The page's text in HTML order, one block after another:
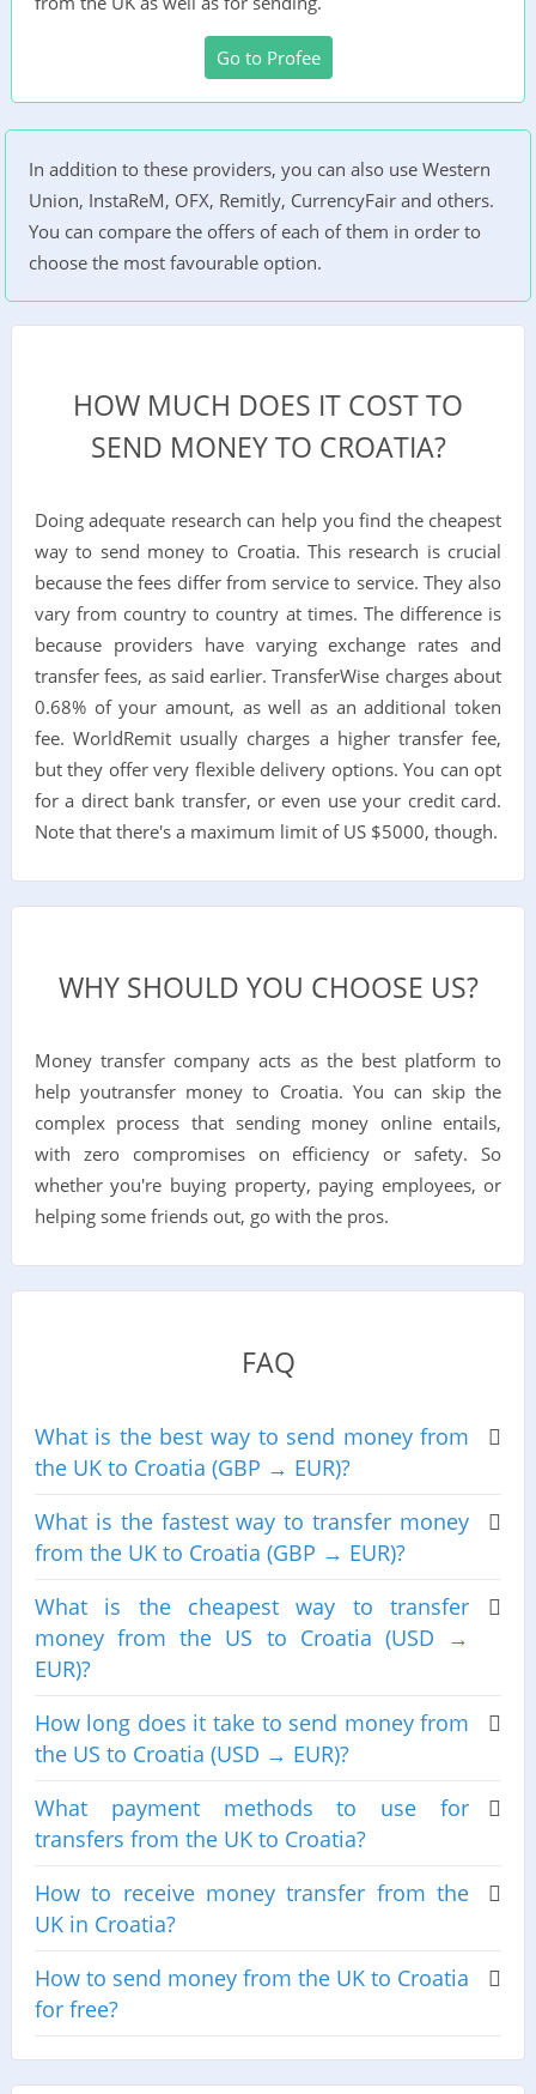
Go to Profee
In addition to these providers, you can also use Western
Union, InstaReM, OFX, Remitly, CurrencyFair and others.
You can compare the offers of each of them in order to
choose the most favourable option.
HOW MUCH DOES IT COST TO
SEND MONEY TO CROATIA?
Doing adequate research can help you find the cheapest
way to send money to Croatia. This research is crucial
because the fees differ from service to service. They also
vary from country to country at times. The difference is
because providers have varying exchange rates and
transfer fees, as said earlier. TransferWise charges about
0.68% of your amount, as well as an additional token
fee. WorldRemit usually charges a higher transfer fee,
but they offer very flexible delivery options. You can opt
for a direct bank transfer, or even use your credit card.
Note that there's a maximum limit of US $5000, though.
WHY SHOULD YOU CHOOSE US?
Money transfer company acts as the best platform to
help youtransfer money to Croatia. You can skip the
complex process that sending money online entails,
with zero compromises on efficiency or safety. So
whether you're buying property, paying employees, or
helping some friends out, go with the pros.
FAQ
What is the best way to send money from
the UK to Croatia (GBP → EUR)?
What is the fastest way to transfer money
from the UK to Croatia (GBP → EUR)?
What is the cheapest way to transfer
money from the US to Croatia (USD →
EUR)?
How long does it take to send money from
the US to Croatia (USD → EUR)?
What payment methods to use for
transfers from the UK to Croatia?
How to receive money transfer from the
UK in Croatia?
How to send money from the UK to Croatia
for free?